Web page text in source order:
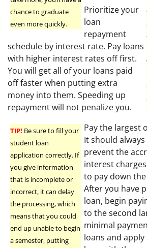
chance to graduate
even more quickly.
Prioritize your
loan
repayment
schedule by interest rate. Pay loans
with higher interest rates off first.
You will get all of your loans paid
off faster when putting extra
money into them. Speeding up
repayment will not penalize you.
TIP! Be sure to fill your
student loan
application correctly. If
you give information
that is incomplete or
incorrect, it can delay
the processing, which
means that you could
end up unable to begin
a semester, putting
Pay the largest
It should
prevent the
interest
to pay down
After you have
loan, begin
to the second
minimal
loans and